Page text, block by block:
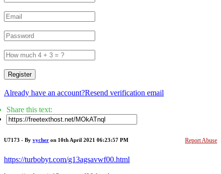
Register
Already have an account?Resend verification email
Share this text:
Report Abuse
U7173 - By vycher on 10th April 2021 06:23:57 PM
https://turbobyt.com/g13agsavwf00.html